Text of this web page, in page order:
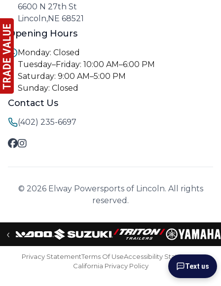
6600 N 27th St
Lincoln,NE 68521
Opening Hours
Monday: Closed
Tuesday–Friday: 10:00 AM–6:00 PM
Saturday: 9:00 AM–5:00 PM
Sunday: Closed
Contact Us
(402) 235-6697
© 2026 Elway Powersports of Lincoln. All rights
reserved.
‹
Privacy StatementTerms Of UseAccessibility Statement
California Privacy Policy
Text us